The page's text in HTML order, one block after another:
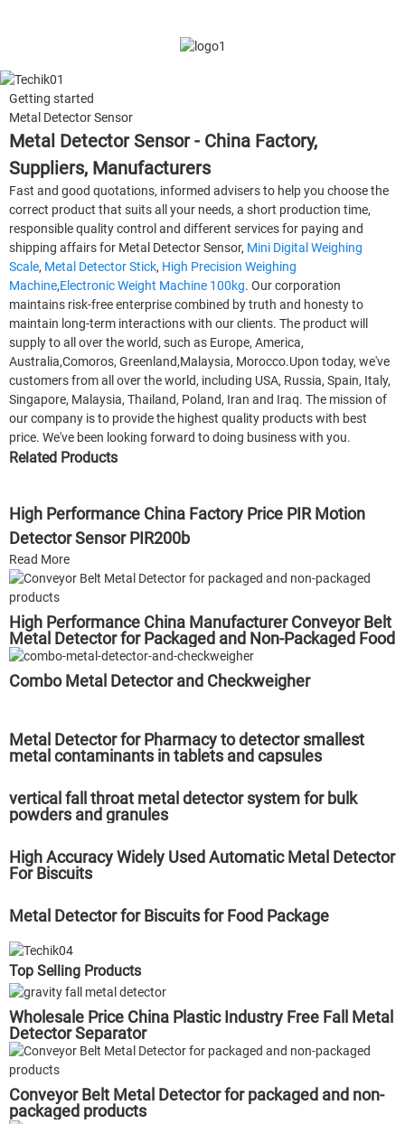
Getting started
Metal Detector Sensor
Metal Detector Sensor - China Factory,
Suppliers, Manufacturers
Fast and good quotations, informed advisers to help you choose the
correct product that suits all your needs, a short production time,
responsible quality control and different services for paying and
shipping affairs for Metal Detector Sensor, Mini Digital Weighing
Scale, Metal Detector Stick, High Precision Weighing
Machine,Electronic Weight Machine 100kg. Our corporation
maintains risk-free enterprise combined by truth and honesty to
maintain long-term interactions with our clients. The product will
supply to all over the world, such as Europe, America,
Australia,Comoros, Greenland,Malaysia, Morocco.Upon today, we've
customers from all over the world, including USA, Russia, Spain, Italy,
Singapore, Malaysia, Thailand, Poland, Iran and Iraq. The mission of
our company is to provide the highest quality products with best
price. We've been looking forward to doing business with you.
Related Products
High Performance China Factory Price PIR Motion
Detector Sensor PIR200b
Read More
High Performance China Manufacturer Conveyor Belt
Metal Detector for Packaged and Non-Packaged Food
Combo Metal Detector and Checkweigher
Metal Detector for Pharmacy to detector smallest
metal contaminants in tablets and capsules
vertical fall throat metal detector system for bulk
powders and granules
High Accuracy Widely Used Automatic Metal Detector
For Biscuits
Metal Detector for Biscuits for Food Package
Top Selling Products
Wholesale Price China Plastic Industry Free Fall Metal
Detector Separator
Conveyor Belt Metal Detector for packaged and non-
packaged products